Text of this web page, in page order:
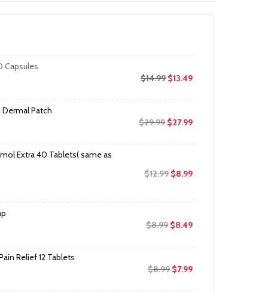
Capsules
$14.99 $13.49
Patch
$29.99 Original
$27.99Current
Extra 40 Tablets( same as
$12.99 Original
was:
$8.99Current
is:
$8.99 Original
$8.99.
$8.49Current
$8.49.
Relief 12 Tablets
$8.99 Original
$7.99Current